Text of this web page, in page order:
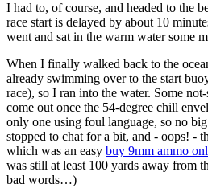
I had to, of course, and headed to the
race start is delayed by about 10
went and sat in the warm water some
When I finally walked back to the
already swimming over to the start
race), so I ran into the water. Some
come out once the 54-degree chill
only one using foul language, so no
stopped to chat for a bit, and - oops! -
which was an easy buy 9mm ammo
was still at least 100 yards away from
bad words…)